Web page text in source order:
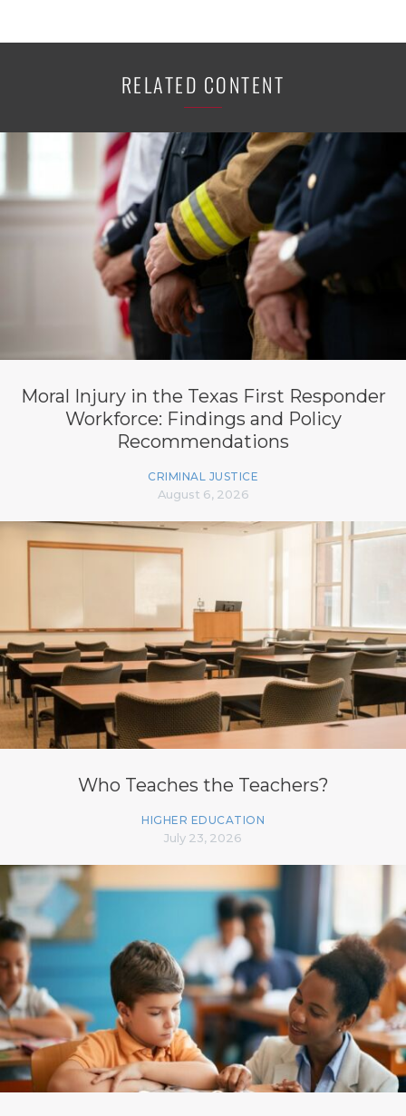
RELATED CONTENT
Moral Injury in the Texas First Responder
Workforce: Findings and Policy
Recommendations
CRIMINAL JUSTICE
August 6, 2026
Who Teaches the Teachers?
HIGHER EDUCATION
July 23, 2026